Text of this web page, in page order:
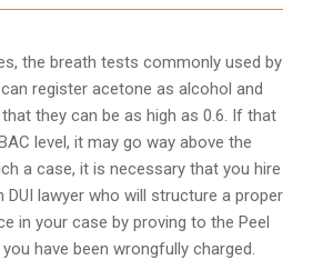
the breath tests commonly used by
register acetone as alcohol and
they can be as high as 0.6. If that
level, it may go way above the
a case, it is necessary that you hire
DUI lawyer who will structure a proper
in your case by proving to the Peel
have been wrongfully charged.